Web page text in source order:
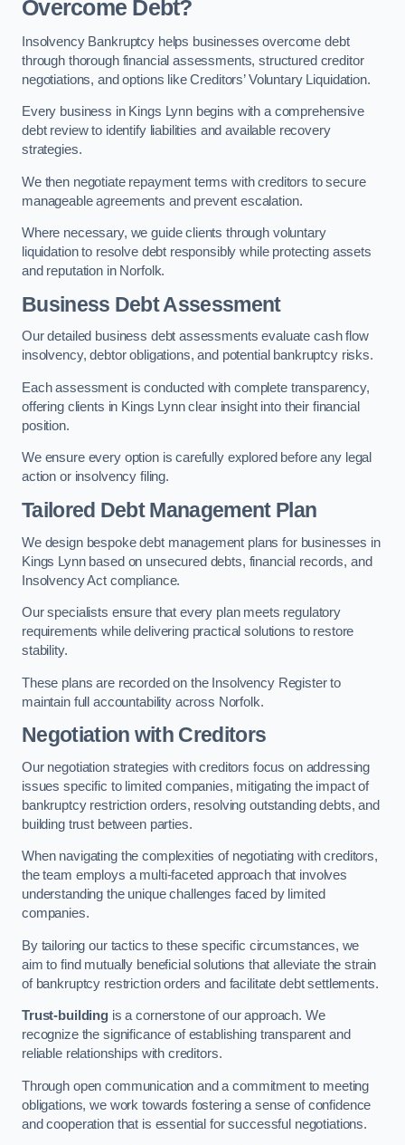
Overcome Debt?
Insolvency Bankruptcy helps businesses overcome debt
through thorough financial assessments, structured creditor
negotiations, and options like Creditors’ Voluntary Liquidation.
Every business in Kings Lynn begins with a comprehensive
debt review to identify liabilities and available recovery
strategies.
We then negotiate repayment terms with creditors to secure
manageable agreements and prevent escalation.
Where necessary, we guide clients through voluntary
liquidation to resolve debt responsibly while protecting assets
and reputation in Norfolk.
Business Debt Assessment
Our detailed business debt assessments evaluate cash flow
insolvency, debtor obligations, and potential bankruptcy risks.
Each assessment is conducted with complete transparency,
offering clients in Kings Lynn clear insight into their financial
position.
We ensure every option is carefully explored before any legal
action or insolvency filing.
Tailored Debt Management Plan
We design bespoke debt management plans for businesses in
Kings Lynn based on unsecured debts, financial records, and
Insolvency Act compliance.
Our specialists ensure that every plan meets regulatory
requirements while delivering practical solutions to restore
stability.
These plans are recorded on the Insolvency Register to
maintain full accountability across Norfolk.
Negotiation with Creditors
Our negotiation strategies with creditors focus on addressing
issues specific to limited companies, mitigating the impact of
bankruptcy restriction orders, resolving outstanding debts, and
building trust between parties.
When navigating the complexities of negotiating with creditors,
the team employs a multi-faceted approach that involves
understanding the unique challenges faced by limited
companies.
By tailoring our tactics to these specific circumstances, we
aim to find mutually beneficial solutions that alleviate the strain
of bankruptcy restriction orders and facilitate debt settlements.
Trust-buildingis a cornerstone of our approach. We
recognize the significance of establishing transparent and
reliable relationships with creditors.
Through open communication and a commitment to meeting
obligations, we work towards fostering a sense of confidence
and cooperation that is essential for successful negotiations.